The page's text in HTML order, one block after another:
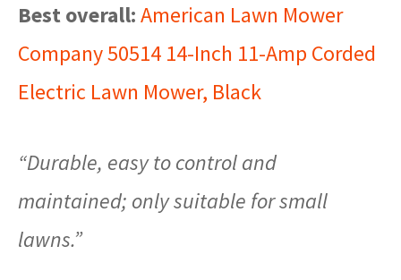
Best overall:American Lawn Mower
Company 50514 14-Inch 11-Amp Corded
Electric Lawn Mower, Black
“Durable, easy to control and
maintained; only suitable for small
lawns.”